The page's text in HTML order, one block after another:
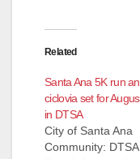
Related
Santa Ana 5K run
ciclovia set for
in DTSA
City of Santa Ana
Community: